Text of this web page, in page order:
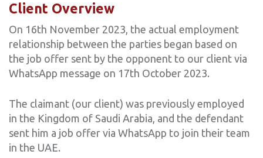
Client Overview
On 16th November 2023, the actual employment
relationship between the parties began based on
the job offer sent by the opponent to our client via
WhatsApp message on 17th October 2023.
The claimant (our client) was previously employed
in the Kingdom of Saudi Arabia, and the defendant
sent him a job offer via WhatsApp to join their team
in the UAE.